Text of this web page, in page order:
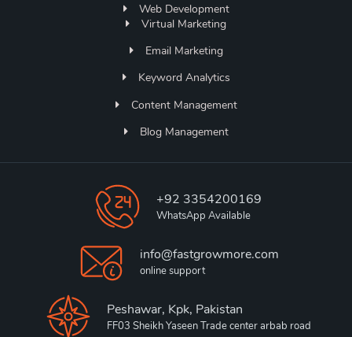
Web Development
Virtual Marketing
Email Marketing
Keyword Analytics
Content Management
Blog Management
+92 3354200169
WhatsApp Available
info@fastgrowmore.com
online support
Peshawar, Kpk, Pakistan
FF03 Sheikh Yaseen Trade center arbab road